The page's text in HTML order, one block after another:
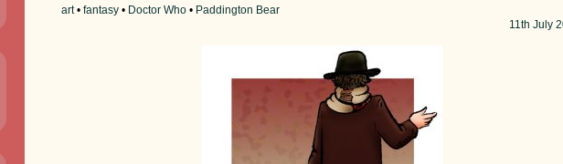
art• fantasy • Doctor Who • Paddington Bear
11th July